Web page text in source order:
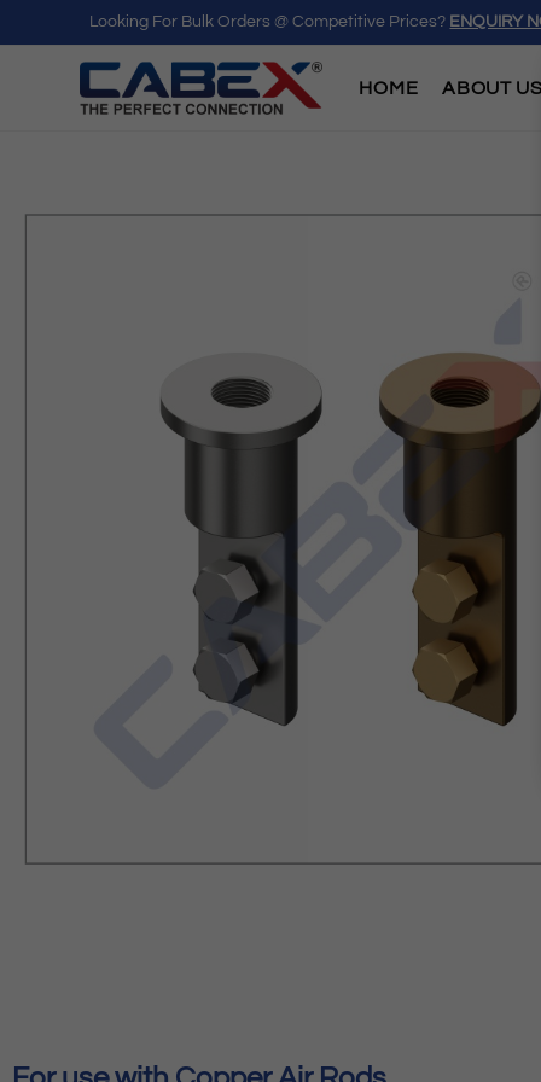
Looking For Bulk Orders @ Competitive Prices? ENQUIRY
HOME ABOUT US